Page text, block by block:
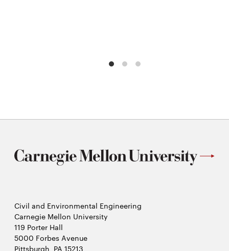
Civil and Environmental Engineering
Carnegie Mellon University
119 Porter Hall
5000 Forbes Avenue
Pittsburgh, PA 15213